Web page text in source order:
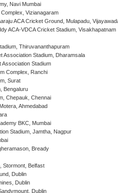
Navi Mumbai
Vizianagaram
ACA Cricket Ground, Mulapadu,
ACA-VDCA Cricket Stadium, Visakhapatnam
Thiruvananthapuram
Association Stadium, Dharamsala
Association Stadium
Complex, Ranchi
Surat
Bengaluru
Chepauk, Chennai
Ahmedabad
BKC, Mumbai
Stadium, Jamtha, Nagpur
Bready
Stormont, Belfast
Dublin
Dublin
Dublin